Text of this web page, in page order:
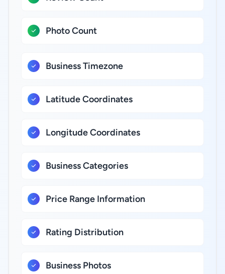
Photo Count
Business Timezone
Latitude Coordinates
Longitude Coordinates
Business Categories
Price Range Information
Rating Distribution
Business Photos